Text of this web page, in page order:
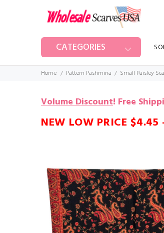
CATEGORIES
Home Pattern Pashmina Small Paisley
Volume Discount! Free
NEW LOW PRICE